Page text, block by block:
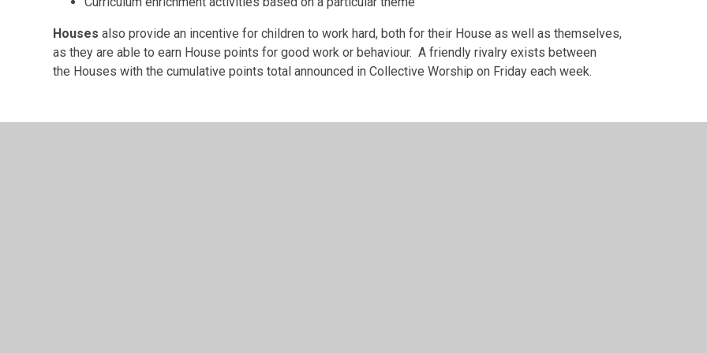
Houses also provide an incentive for children to work hard, both for their House as well as themselves,
as they are able to earn House points for good work or behaviour. A friendly rivalry exists between
the Houses with the cumulative points total announced in Collective Worship on Friday each week.